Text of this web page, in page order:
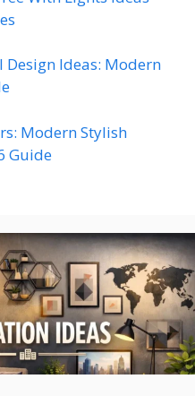
Design Ideas: Modern
Modern Stylish
Guide